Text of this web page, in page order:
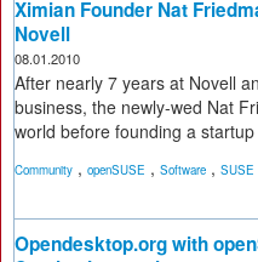
Ximian Founder Nat
Novell
08.01.2010
After nearly 7 years at Novell
business, the newly-wed Nat
world before founding a
Community , openSUSE , Software , SUSE
Opendesktop.org with